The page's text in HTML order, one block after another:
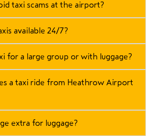
taxi scams at the airport?
available 24/7?
for a large group or with luggage?
a taxi ride from Heathrow Airport
extra for luggage?